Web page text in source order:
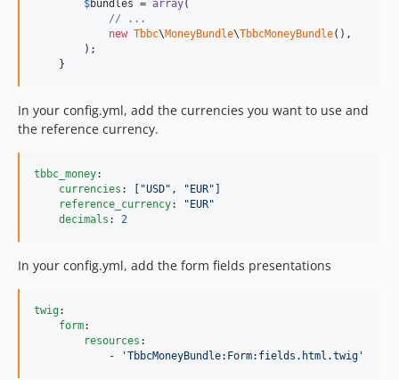
$bundles = array(
// ...
new Tbbc\MoneyBundle\TbbcMoneyBundle(),
        );
    }
In your config.yml, add the currencies you want to use and
the reference currency.
tbbc_money:
currencies :
["USD", "EUR"]
reference_currency: "EUR"
decimals : 2
In your config.yml, add the form fields presentations
twig:
form:
resources :
            -
'TbbcMoneyBundle:Form:fields.html.twig '